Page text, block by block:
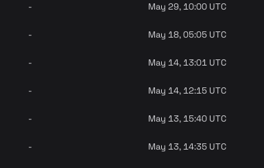
- May 29, 10:00 UTC
- May 18, 05:05 UTC
- May 14, 13:01 UTC
- May 14, 12:15 UTC
- May 13, 15:40 UTC
- May 13, 14:35 UTC